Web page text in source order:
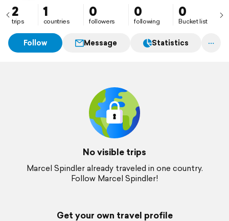
2
trips
1
countries
0
followers
0
following
0
Bucket list
Follow Message Statistics
No visible trips
Marcel Spindler already traveled in one country.
Follow Marcel Spindler!
Get your own travel profile